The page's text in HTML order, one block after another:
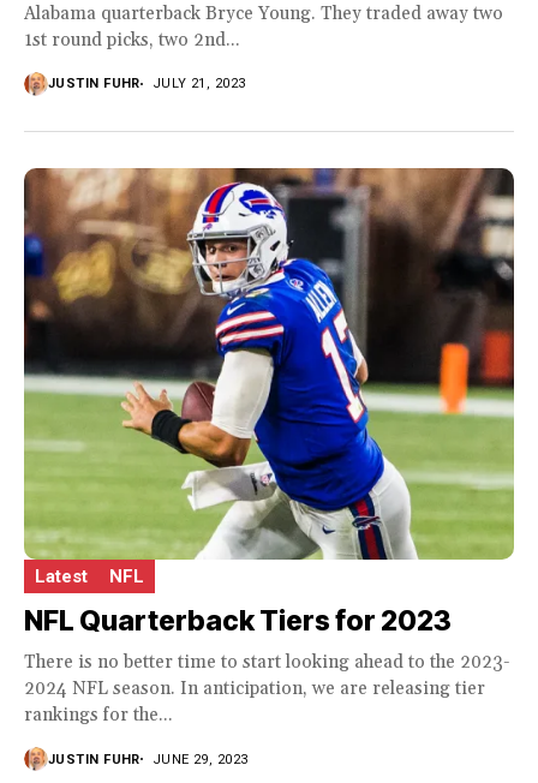
Alabama quarterback Bryce Young. They traded away two
1st round picks, two 2nd...
JUSTIN FUHR JULY 21, 2023
Latest NFL
NFL Quarterback Tiers for 2023
There is no better time to start looking ahead to the 2023-
2024 NFL season. In anticipation, we are releasing tier
rankings for the...
JUSTIN FUHR JUNE 29, 2023